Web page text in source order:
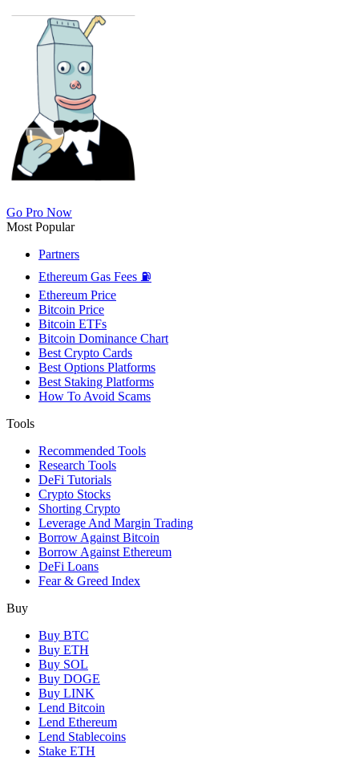
Go Pro Now
Most Popular
Partners
Ethereum Gas Fees ⛽
Ethereum Price
Bitcoin Price
Bitcoin ETFs
Bitcoin Dominance Chart
Best Crypto Cards
Best Options Platforms
Best Staking Platforms
How To Avoid Scams
Tools
Recommended Tools
Research Tools
DeFi Tutorials
Crypto Stocks
Shorting Crypto
Leverage And Margin Trading
Borrow Against Bitcoin
Borrow Against Ethereum
DeFi Loans
Fear & Greed Index
Buy
Buy BTC
Buy ETH
Buy SOL
Buy DOGE
Buy LINK
Lend Bitcoin
Lend Ethereum
Lend Stablecoins
Stake ETH